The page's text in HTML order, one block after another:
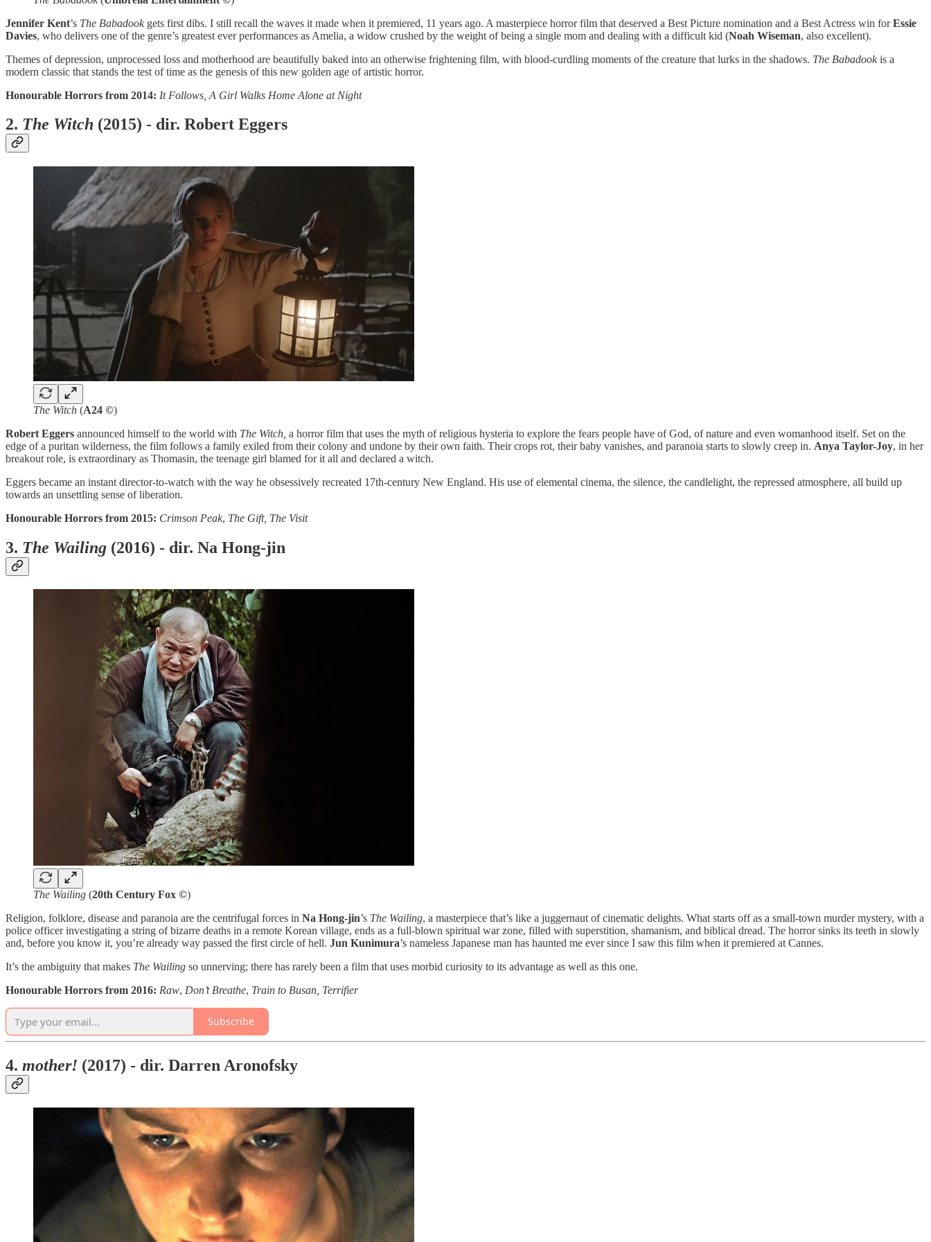
Jennifer Kent’s The Babadookgets first dibs. I still recall the waves it made when it premiered, 11 years ago. A masterpiece horror film that deserved a Best Picture nomination and a Best Actress win forEssie
Davies, who delivers one of the genre’s greatest ever performances as Amelia, a widow crushed by the weight of being a single mom and dealing with a difficult kid (Noah Wiseman, also excellent).
Themes of depression, unprocessed loss and motherhood are beautifully baked into an otherwise frightening film, with blood-curdling moments of the creature that lurks in the shadows. The Babadookis a
modern classic that stands the test of time as the genesis of this new golden age of artistic horror.
Honourable Horrors from 2014: It Follows, A Girl Walks Home Alone at Night
2. The Witch (2015) - dir. Robert Eggers
The Witch (A24 ©)
Robert Eggers announced himself to the world with The Witch, a horror film that uses the myth of religious hysteria to explore the fears people have of God, of nature and even womanhood itself. Set on the
edge of a puritan wilderness, the film follows a family exiled from their colony and undone by their own faith. Their crops rot, their baby vanishes, and paranoia starts to slowly creep in. Anya Taylor-Joy, in her
breakout role, is extraordinary as Thomasin, the teenage girl blamed for it all and declared a witch.
Eggers became an instant director-to-watch with the way he obsessively recreated 17th-century New England. His use of elemental cinema, the silence, the candlelight, the repressed atmosphere, all build up
towards an unsettling sense of liberation.
Honourable Horrors from 2015: Crimson Peak, The Gift, The Visit
3. The Wailing (2016) - dir. Na Hong-jin
The Wailing (20th Century Fox ©)
Religion, folklore, disease and paranoia are the centrifugal forces in Na Hong-jin’s The Wailing, a masterpiece that’s like a juggernaut of cinematic delights. What starts off as a small-town murder mystery, with a
police officer investigating a string of bizarre deaths in a remote Korean village, ends as a full-blown spiritual war zone, filled with superstition, shamanism, and biblical dread. The horror sinks its teeth in slowly
and, before you know it, you’re already way passed the first circle of hell. Jun Kunimura’s nameless Japanese man has haunted me ever since I saw this film when it premiered at Cannes.
It’s the ambiguity that makes The Wailing so unnerving; there has rarely been a film that uses morbid curiosity to its advantage as well as this one.
Honourable Horrors from 2016: Raw, Don’t Breathe, Train to Busan, Terrifier
Subscribe
4. mother! (2017) - dir. Darren Aronofsky